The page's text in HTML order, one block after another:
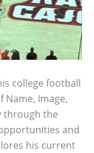
college football
Name, Image,
through the
and
his current